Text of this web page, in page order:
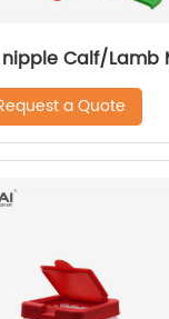
nipple Calf/Lamb
a Quote